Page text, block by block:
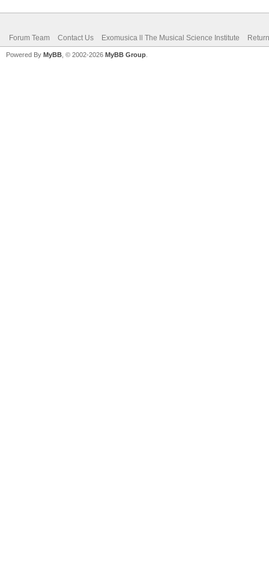
Forum Team Contact Us Exomusica ll The Musical Science Institute
Powered By MyBB , © 2002-2026 MyBB Group